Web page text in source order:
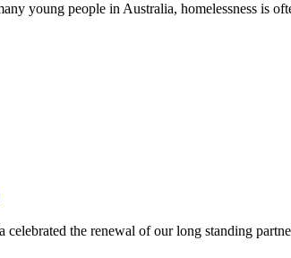
young people in Australia, homelessness is
the renewal of our long standing